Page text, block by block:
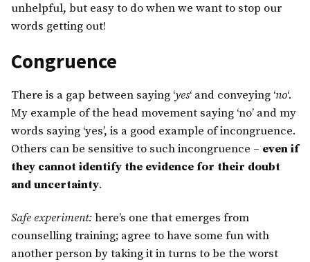
unhelpful, but easy to do when we want to stop our
words getting out!
Congruence
There is a gap between saying ‘yes‘ and conveying ‘no‘.
My example of the head movement saying ‘no’ and my
words saying ‘yes’, is a good example of incongruence.
Others can be sensitive to such incongruence – even if
they cannot identify the evidence for their doubt
and uncertainty.
Safe experiment:here’s one that emerges from
counselling training; agree to have some fun with
another person by taking it in turns to be the worst